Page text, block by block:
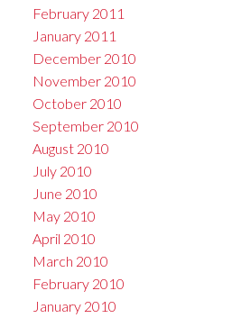
February 2011
January 2011
December 2010
November 2010
October 2010
September 2010
August 2010
July 2010
June 2010
May 2010
April 2010
March 2010
February 2010
January 2010